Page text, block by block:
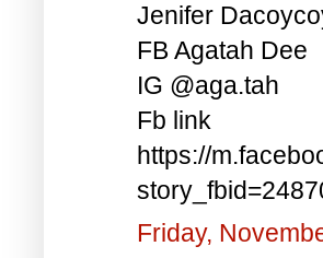
Jenifer
FB Agatah Dee
IG @aga.tah
Fb link
https://
Friday,